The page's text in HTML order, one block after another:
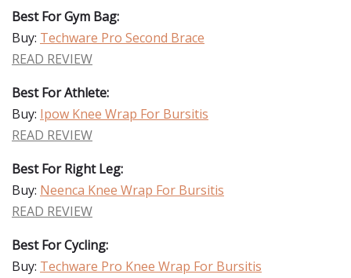
Best For Gym Bag:
Buy: Techware Pro Second Brace
READ REVIEW
Best For Athlete:
Buy: Ipow Knee Wrap For Bursitis
READ REVIEW
Best For Right Leg:
Buy: Neenca Knee Wrap For Bursitis
READ REVIEW
Best For Cycling:
Buy: Techware Pro Knee Wrap For Bursitis